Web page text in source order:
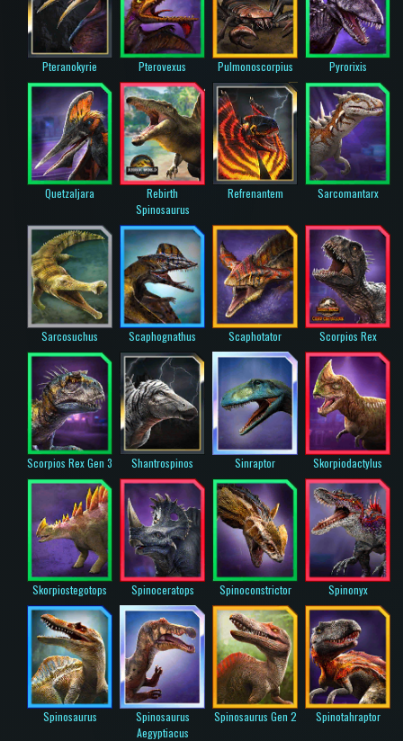
Pteranokyrie Pterovexus Pulmonoscorpius Pyrorixis
Quetzaljara
Rebirth
Spinosaurus
Refrenantem Sarcomantarx
Sarcosuchus Scaphognathus Scaphotator Scorpios Rex
Scorpios Rex Gen 3 Shantrospinos Sinraptor Skorpiodactylus
Skorpiostegotops Spinoceratops Spinoconstrictor Spinonyx
Spinosaurus
Spinosaurus
Aegyptiacus
Spinosaurus Gen 2 Spinotahraptor